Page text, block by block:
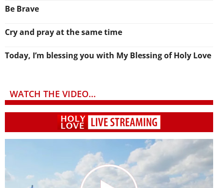
Be Brave
Cry and pray at the same time
Today, I’m blessing you with My Blessing of Holy Love
WATCH THE VIDEO...